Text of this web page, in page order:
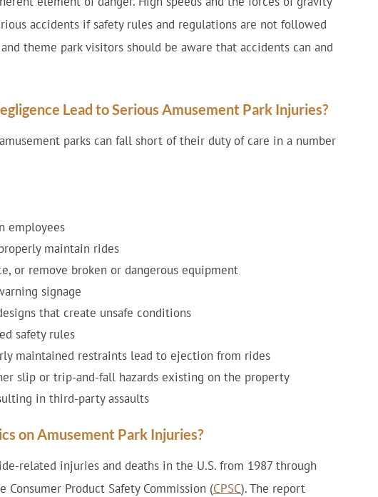
accidents if safety rules and regulations are not followed
theme park visitors should be aware that accidents can and
Lead to Serious Amusement Park Injuries?
parks can fall short of their duty of care in a number
employees
maintain rides
or remove broken or dangerous equipment
signage
that create unsafe conditions
safety rules
maintained restraints lead to ejection from rides
slip or trip-and-fall hazards existing on the property
in third-party assaults
on Amusement Park Injuries?
related injuries and deaths in the U.S. from 1987 through
Consumer Product Safety Commission (CPSC). The report